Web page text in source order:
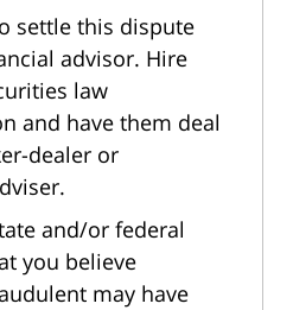
settle this dispute
advisor. Hire
law
and have them deal
dealer or
and/or federal
you believe
may have